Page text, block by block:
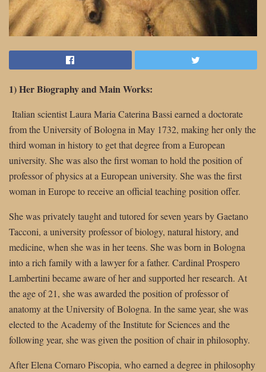
1) Her Biography and Main Works:
Italian scientist Laura Maria Caterina Bassi earned a doctorate
from the University of Bologna in May 1732, making her only the
third woman in history to get that degree from a European
university. She was also the first woman to hold the position of
professor of physics at a European university. She was the first
woman in Europe to receive an official teaching position offer.
She was privately taught and tutored for seven years by Gaetano
Tacconi, a university professor of biology, natural history, and
medicine, when she was in her teens. She was born in Bologna
into a rich family with a lawyer for a father. Cardinal Prospero
Lambertini became aware of her and supported her research. At
the age of 21, she was awarded the position of professor of
anatomy at the University of Bologna. In the same year, she was
elected to the Academy of the Institute for Sciences and the
following year, she was given the position of chair in philosophy.
After Elena Cornaro Piscopia, who earned a degree in philosophy